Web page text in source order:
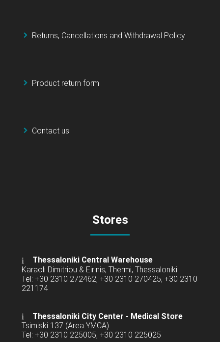
Returns, Cancellations and Withdrawal Policy
Product return form
Contact us
Stores
Thessaloniki Central Warehouse
Karaoli Dimitriou & Eirinis, Thermi, Thessaloniki
Tel: +30 2310 272462, +30 2310 270425, +30 2310
221174
Thessaloniki City Center - Medical Store
Tsimiski 137 (Area YMCA)
Tel: +30 2310 225005, +30 2310 225025